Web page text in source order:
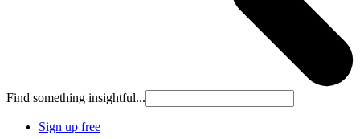
Find something insightful...
Sign up free